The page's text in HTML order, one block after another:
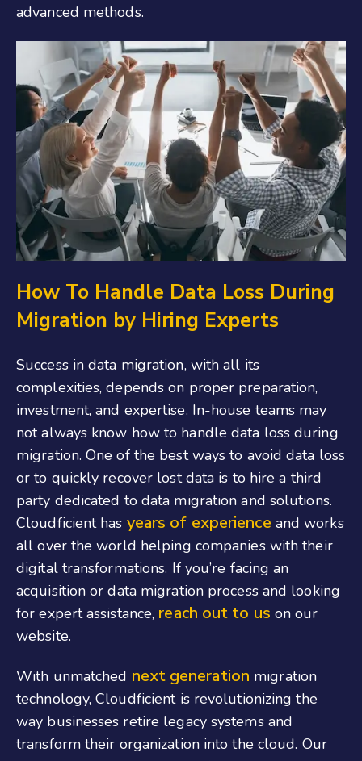
advanced methods.
How To Handle Data Loss During
Migration by Hiring Experts
Success in data migration, with all its
complexities, depends on proper preparation,
investment, and expertise. In-house teams may
not always know how to handle data loss during
migration. One of the best ways to avoid data loss
or to quickly recover lost data is to hire a third
party dedicated to data migration and solutions.
Cloudficient has years of experience and works
all over the world helping companies with their
digital transformations. If you’re facing an
acquisition or data migration process and looking
for expert assistance, reach out to us on our
website.
With unmatched next generation migration
technology, Cloudficient is revolutionizing the
way businesses retire legacy systems and
transform their organization into the cloud. Our